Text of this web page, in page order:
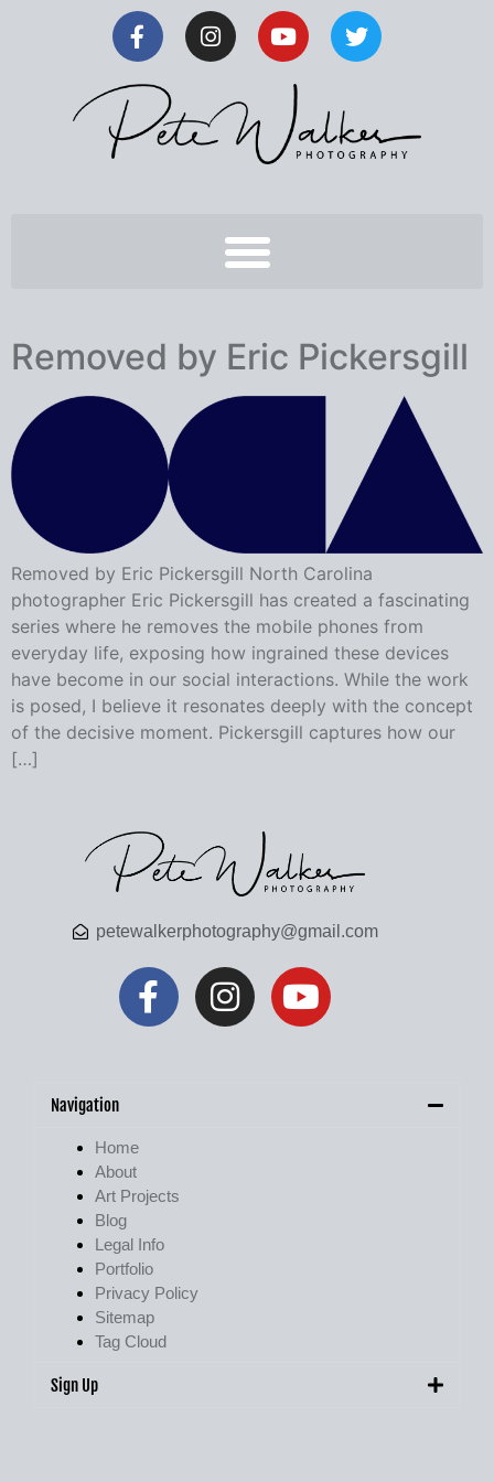
Removed by Eric Pickersgill
Removed by Eric Pickersgill North Carolina
photographer Eric Pickersgill has created a fascinating
series where he removes the mobile phones from
everyday life, exposing how ingrained these devices
have become in our social interactions. While the work
is posed, I believe it resonates deeply with the concept
of the decisive moment. Pickersgill captures how our
[…]
petewalkerphotography@gmail.com
Navigation
Home
About
Art Projects
Blog
Legal Info
Portfolio
Privacy Policy
Sitemap
Tag Cloud
Sign Up